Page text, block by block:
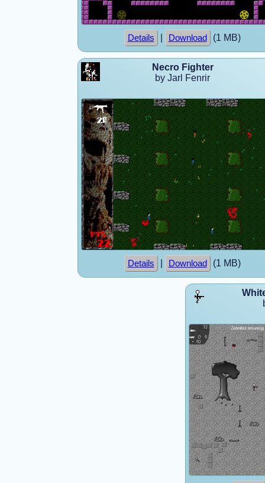
Details Download (1 MB)
Necro Fighter
by Jarl Fenrir
Details Download (1 MB)